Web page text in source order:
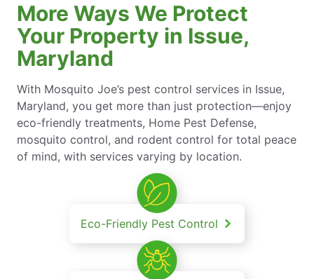
More Ways We Protect
Your Property in Issue,
Maryland
With Mosquito Joe’s pest control services in Issue,
Maryland, you get more than just protection—enjoy
eco-friendly treatments, Home Pest Defense,
mosquito control, and rodent control for total peace
of mind, with services varying by location.
Eco-Friendly Pest Control